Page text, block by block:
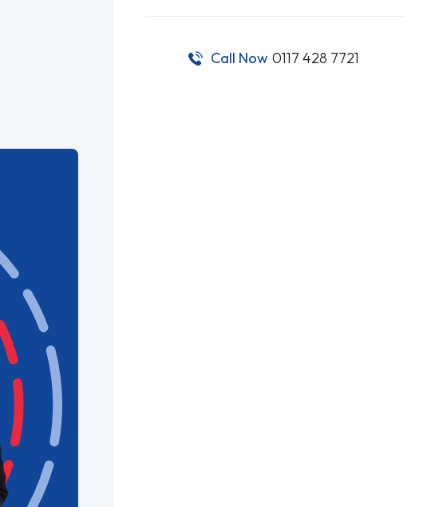
Call Now 0117 428 7721